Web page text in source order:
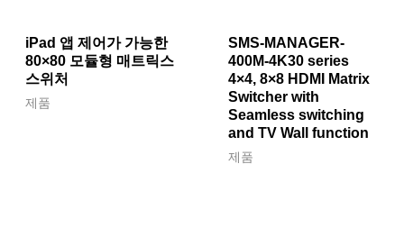
iPad 앱 제어가 가능한
80×80 모듈형 매트릭스
스위처
제품
SMS-MANAGER-
400M-4K30 series
4×4, 8×8 HDMI Matrix
Switcher with
Seamless switching
and TV Wall function
제품